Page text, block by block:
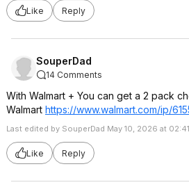
Like
Reply
SouperDad
14 Comments
With Walmart + You can get a 2 pack
Walmart https://www.walmart.com/ip/
Last edited by SouperDad May 10, 2026 at
Like Reply